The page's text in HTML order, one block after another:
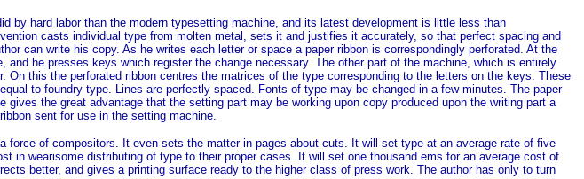
by hard labor than the modern typesetting machine, and its latest development is little less than
casts individual type from molten metal, sets it and justifies it accurately, so that perfect spacing and
can write his copy. As he writes each letter or space a paper ribbon is correspondingly perforated. At the
he presses keys which register the change necessary. The other part of the machine, which is entirely
this the perforated ribbon centres the matrices of the type corresponding to the letters on the keys. These
to foundry type. Lines are perfectly spaced. Fonts of type may be changed in a few minutes. The paper
the great advantage that the setting part may be working upon copy produced upon the writing part a
sent for use in the setting machine.
of compositors. It even sets the matter in pages about cuts. It will set type at an average rate of five
in wearisome distributing of type to their proper cases. It will set one thousand ems for an average cost of
better, and gives a printing surface ready to the higher class of press work. The author has only to turn